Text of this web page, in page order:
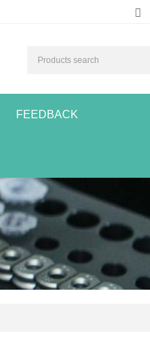
FEEDBACK